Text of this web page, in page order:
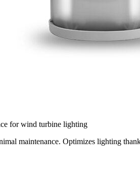
for wind turbine lighting
maintenance. Optimizes lighting